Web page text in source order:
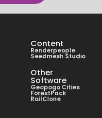
Content
Renderpeople
Seedmesh Studio
Other
Software
Geopogo Cities
ForestPack
RailClone